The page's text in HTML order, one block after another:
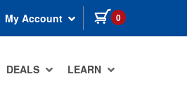
My Account 0 items in cart
DEALS LEARN